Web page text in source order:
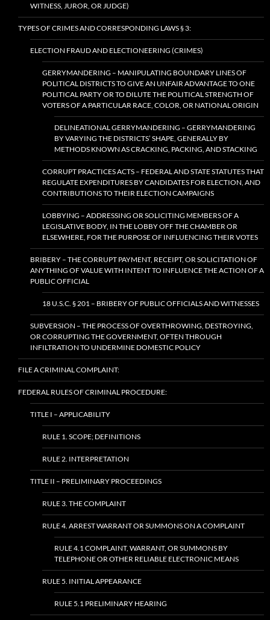
WITNESS, JUROR, OR JUDGE)
TYPES OF CRIMES AND CORRESPONDING LAWS § 3:
ELECTION FRAUD AND ELECTIONEERING (CRIMES)
GERRYMANDERING – MANIPULATING BOUNDARY LINES OF
POLITICAL DISTRICTS TO GIVE AN UNFAIR ADVANTAGE TO ONE
POLITICAL PARTY OR TO DILUTE THE POLITICAL STRENGTH OF
VOTERS OF A PARTICULAR RACE, COLOR, OR NATIONAL ORIGIN
DELINEATIONAL GERRYMANDERING – GERRYMANDERING
BY VARYING THE DISTRICTS’ SHAPE, GENERALLY BY
METHODS KNOWN AS CRACKING, PACKING, AND STACKING
CORRUPT PRACTICES ACTS – FEDERAL AND STATE STATUTES THAT
REGULATE EXPENDITURES BY CANDIDATES FOR ELECTION, AND
CONTRIBUTIONS TO THEIR ELECTION CAMPAIGNS
LOBBYING – ADDRESSING OR SOLICITING MEMBERS OF A
LEGISLATIVE BODY, IN THE LOBBY OFF THE CHAMBER OR
ELSEWHERE, FOR THE PURPOSE OF INFLUENCING THEIR VOTES
BRIBERY – THE CORRUPT PAYMENT, RECEIPT, OR SOLICITATION OF
ANYTHING OF VALUE WITH INTENT TO INFLUENCE THE ACTION OF A
PUBLIC OFFICIAL
18 U.S.C. § 201 – BRIBERY OF PUBLIC OFFICIALS AND WITNESSES
SUBVERSION – THE PROCESS OF OVERTHROWING, DESTROYING,
OR CORRUPTING THE GOVERNMENT, OFTEN THROUGH
INFILTRATION TO UNDERMINE DOMESTIC POLICY
FILE A CRIMINAL COMPLAINT:
FEDERAL RULES OF CRIMINAL PROCEDURE:
TITLE I – APPLICABILITY
RULE 1. SCOPE; DEFINITIONS
RULE 2. INTERPRETATION
TITLE II – PRELIMINARY PROCEEDINGS
RULE 3. THE COMPLAINT
RULE 4. ARREST WARRANT OR SUMMONS ON A COMPLAINT
RULE 4.1 COMPLAINT, WARRANT, OR SUMMONS BY
TELEPHONE OR OTHER RELIABLE ELECTRONIC MEANS
RULE 5. INITIAL APPEARANCE
RULE 5.1 PRELIMINARY HEARING